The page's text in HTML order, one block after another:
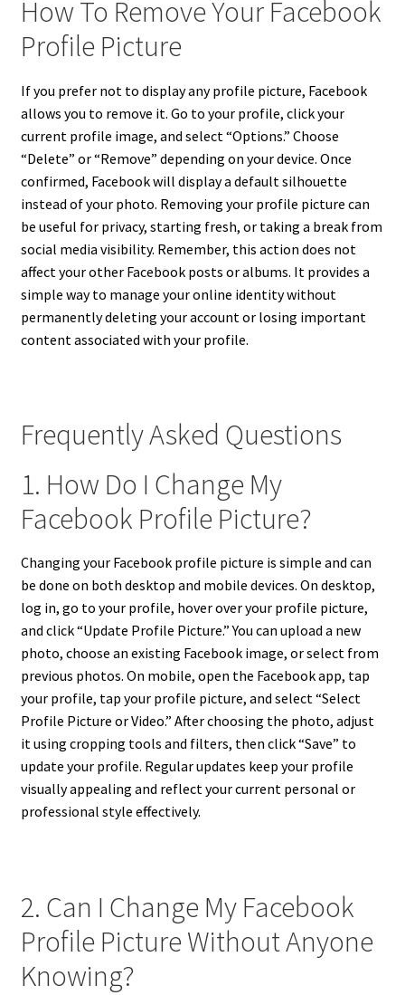
How To Remove Your Facebook
Profile Picture
If you prefer not to display any profile picture, Facebook
allows you to remove it. Go to your profile, click your
current profile image, and select “Options.” Choose
“Delete” or “Remove” depending on your device. Once
confirmed, Facebook will display a default silhouette
instead of your photo. Removing your profile picture can
be useful for privacy, starting fresh, or taking a break from
social media visibility. Remember, this action does not
affect your other Facebook posts or albums. It provides a
simple way to manage your online identity without
permanently deleting your account or losing important
content associated with your profile.
Frequently Asked Questions
1. How Do I Change My
Facebook Profile Picture?
Changing your Facebook profile picture is simple and can
be done on both desktop and mobile devices. On desktop,
log in, go to your profile, hover over your profile picture,
and click “Update Profile Picture.” You can upload a new
photo, choose an existing Facebook image, or select from
previous photos. On mobile, open the Facebook app, tap
your profile, tap your profile picture, and select “Select
Profile Picture or Video.” After choosing the photo, adjust
it using cropping tools and filters, then click “Save” to
update your profile. Regular updates keep your profile
visually appealing and reflect your current personal or
professional style effectively.
2. Can I Change My Facebook
Profile Picture Without Anyone
Knowing?